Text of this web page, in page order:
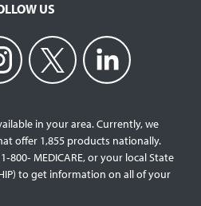
US
in your area. Currently, we
offer 1,855 products nationally.
MEDICARE, or your local State
to get information on all of your